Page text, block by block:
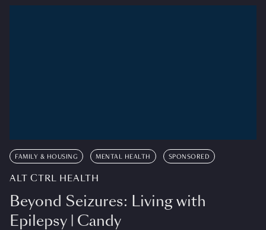
FAMILY & HOUSING MENTAL HEALTH SPONSORED
ALT CTRL HEALTH
Beyond Seizures: Living with
Epilepsy | Candy